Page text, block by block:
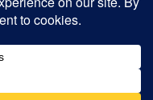
worldwide.